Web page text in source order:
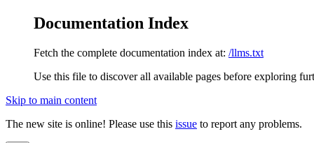
Documentation Index
Fetch the complete documentation index at: /llms.txt
Use this file to discover all available pages before exploring
Skip to main content
The new site is online! Please use this issue to report any problems.